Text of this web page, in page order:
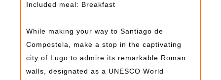
Included meal: Breakfast
While making your way to Santiago de
Compostela, make a stop in the captivating
city of Lugo to admire its remarkable Roman
walls, designated as a UNESCO World